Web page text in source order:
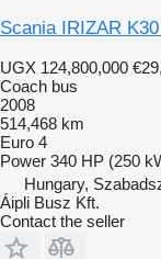
Scania IRIZAR
UGX 124,800,000
Coach bus
2008
514,468 km
Euro 4
Power 340 HP (250
Hungary,
Áipli Busz Kft.
Contact the seller